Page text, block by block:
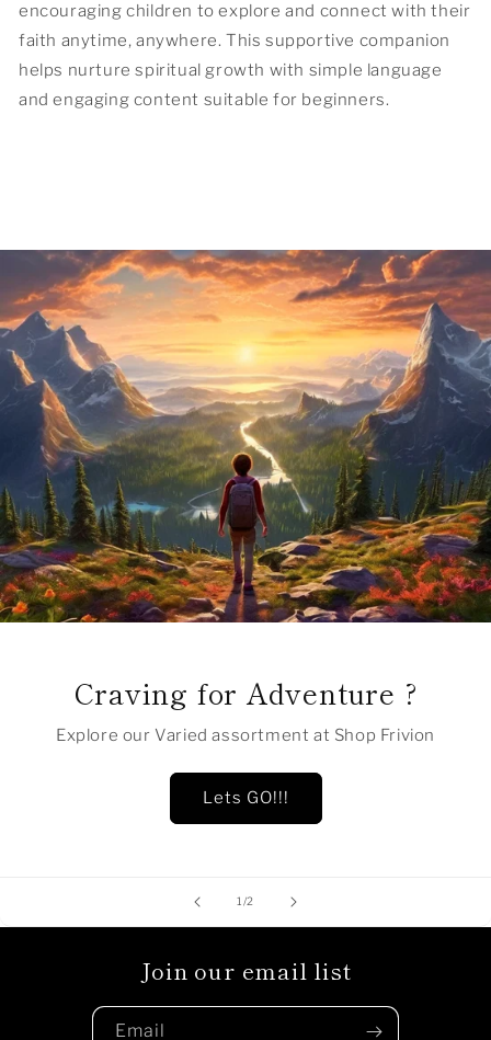
encouraging children to explore and connect with their
faith anytime, anywhere. This supportive companion
helps nurture spiritual growth with simple language
and engaging content suitable for beginners.
Craving for Adventure ?
Explore our Varied assortment at Shop Frivion
Lets GO!!!
1/of
2
Join our email list
Email